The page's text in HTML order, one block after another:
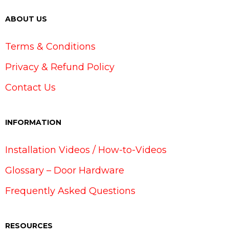
ABOUT US
Terms & Conditions
Privacy & Refund Policy
Contact Us
INFORMATION
Installation Videos / How-to-Videos
Glossary – Door Hardware
Frequently Asked Questions
RESOURCES